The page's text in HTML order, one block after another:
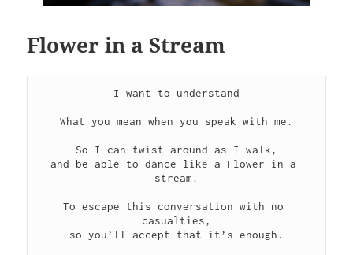
Flower in a Stream
I want to understand
What you mean when you speak with me.
So I can twist around as I walk,
and be able to dance like a Flower in a
stream.
To escape this conversation with no
casualties,
so you’ll accept that it’s enough.